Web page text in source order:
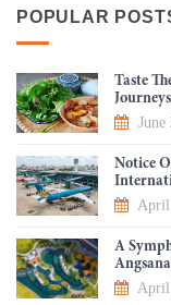
POPULAR
Taste
Journeys
June
Notice
April
A
April